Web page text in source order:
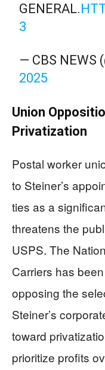
GENERAL.
3
— CBS NEWS
2025
Union
Privatization
Postal worker
to Steiner’s
ties as a
threatens the
USPS. The
Carriers has
opposing the
Steiner’s
toward
prioritize profits